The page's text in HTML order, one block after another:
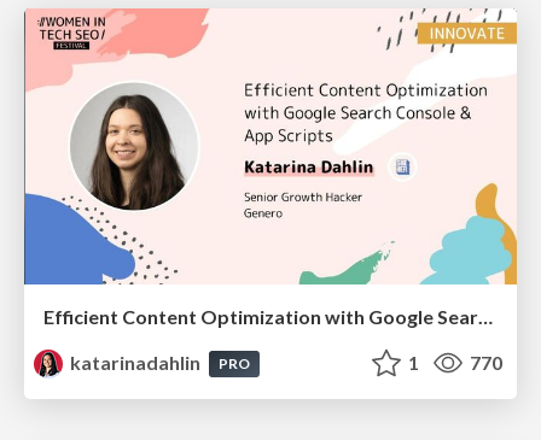
Efficient Content Optimization with Google Search Console & Apps Script
katarinadahlin
PRO 1 770